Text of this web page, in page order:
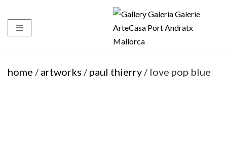
Skip
home /artworks /paul thierry / love pop blue